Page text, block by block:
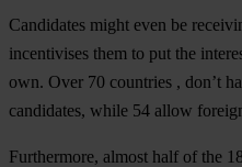
Candidates might even be
incentivises them to put the
own. Over 70 countries , don’t
candidates, while 54 allow
Furthermore, almost half of the